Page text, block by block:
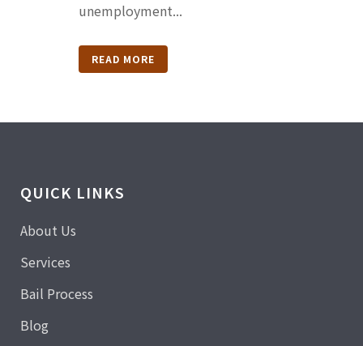
unemployment...
READ MORE
QUICK LINKS
About Us
Services
Bail Process
Blog